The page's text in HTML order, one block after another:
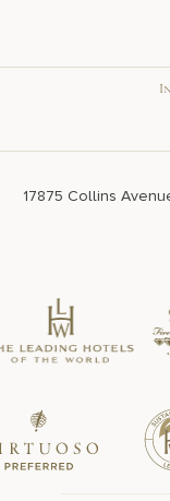
17875 Collins